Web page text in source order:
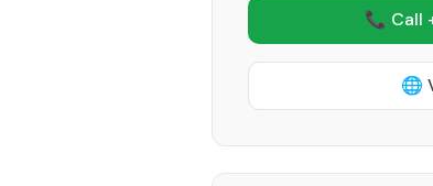
📞 Call
🌐